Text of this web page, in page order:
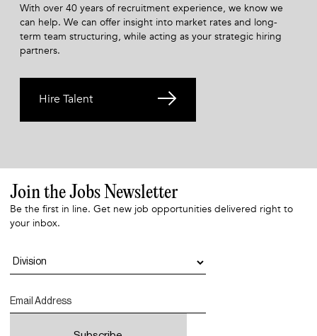
With over 40 years of recruitment experience, we know we
can help. We can offer insight into market rates and long-
term team structuring, while acting as your strategic hiring
partners.
Hire Talent
Join the Jobs Newsletter
Be the first in line. Get new job opportunities delivered right to
your inbox.